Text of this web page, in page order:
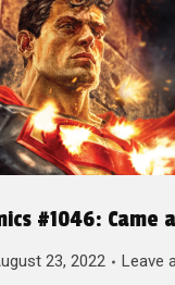
#1046: Came
23, 2022 Leave